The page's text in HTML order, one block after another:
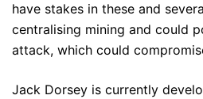
have stakes in these and
centralising mining and could
attack, which could
Jack Dorsey is currently